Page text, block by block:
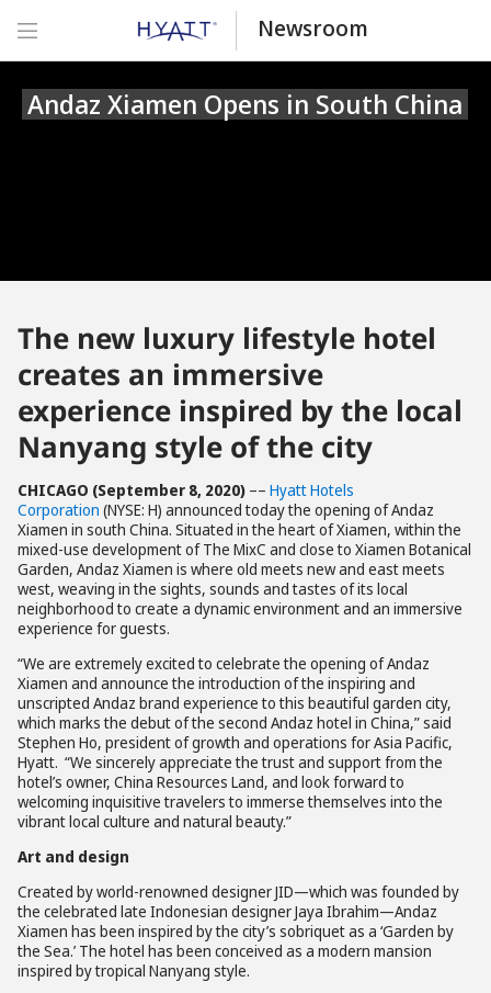
Newsroom
Andaz Xiamen Opens in South China
The new luxury lifestyle hotel
creates an immersive
experience inspired by the local
Nanyang style of the city
CHICAGO (September 8, 2020) –– Hyatt Hotels
Corporation (NYSE: H) announced today the opening of Andaz
Xiamen in south China. Situated in the heart of Xiamen, within the
mixed-use development of The MixC and close to Xiamen Botanical
Garden, Andaz Xiamen is where old meets new and east meets
west, weaving in the sights, sounds and tastes of its local
neighborhood to create a dynamic environment and an immersive
experience for guests.
“We are extremely excited to celebrate the opening of Andaz
Xiamen and announce the introduction of the inspiring and
unscripted Andaz brand experience to this beautiful garden city,
which marks the debut of the second Andaz hotel in China,” said
Stephen Ho, president of growth and operations for Asia Pacific,
Hyatt. “We sincerely appreciate the trust and support from the
hotel’s owner, China Resources Land, and look forward to
welcoming inquisitive travelers to immerse themselves into the
vibrant local culture and natural beauty.”
Art and design
Created by world-renowned designer JID—which was founded by
the celebrated late Indonesian designer Jaya Ibrahim—Andaz
Xiamen has been inspired by the city’s sobriquet as a ‘Garden by
the Sea.’ The hotel has been conceived as a modern mansion
inspired by tropical Nanyang style.